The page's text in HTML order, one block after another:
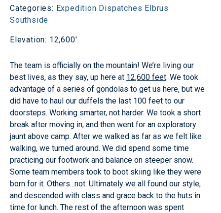
Categories: Expedition Dispatches Elbrus
Southside
Elevation: 12,600'
The team is officially on the mountain! We’re living our
best lives, as they say, up here at 12,600 feet. We took
advantage of a series of gondolas to get us here, but we
did have to haul our duffels the last 100 feet to our
doorsteps. Working smarter, not harder. We took a short
break after moving in, and then went for an exploratory
jaunt above camp. After we walked as far as we felt like
walking, we turned around. We did spend some time
practicing our footwork and balance on steeper snow.
Some team members took to boot skiing like they were
born for it. Others...not. Ultimately we all found our style,
and descended with class and grace back to the huts in
time for lunch. The rest of the afternoon was spent